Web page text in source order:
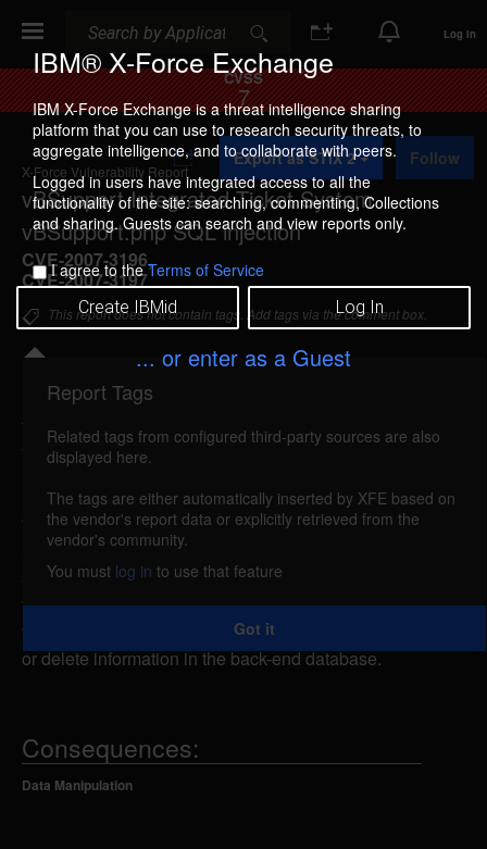
IBM® X-Force Exchange
IBM X-Force Exchange is a threat intelligence sharing
platform that you can use to research security threats, to
aggregate intelligence, and to collaborate with peers.
Logged in users have integrated access to all the
functionality of the site: searching, commenting, Collections
and sharing. Guests can search and view reports only.
I agree to theTerms of Service
Create IBMid Log In
... or enter as a Guest
Log In
CVSS
7
X-Force Vulnerability Report
vBSupport Integrated Ticket System
vBSupport.php SQL injection
CVE-2007-3196,
CVE-2007-3197
A
d
d
t
o
C
l
l
e
c
i
Export as STIX 2 Follow
This report does not contain tags. Add tags via the comment box.
Details
vbsupport-vbsupport-sql-injection (34804)
vBSupport Integrated Ticket System is vulnerable to
SQL injection. A remote attacker could send
specially-crafted SQL statements to the
vBSupport.php script using the ticketid parameter,
which could allow the attacker to view, add, modify
or delete information in the back-end database.
Consequences:
Data Manipulation
Report Tags
Related tags from configured third-party sources are also
displayed here.
The tags are either automatically inserted by XFE based on
the vendor's report data or explicitly retrieved from the
vendor's community.
You must log in to use that feature
Got it